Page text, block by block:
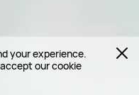
your experience.
our cookie